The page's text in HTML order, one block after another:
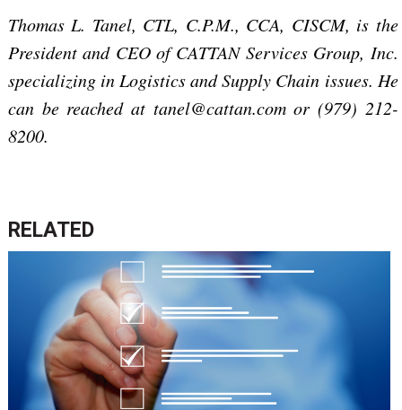
Thomas L. Tanel, CTL, C.P.M., CCA, CISCM, is the
President and CEO of CATTAN Services Group, Inc.
specializing in Logistics and Supply Chain issues. He
can be reached at tanel@cattan.com or (979) 212-
8200.
RELATED